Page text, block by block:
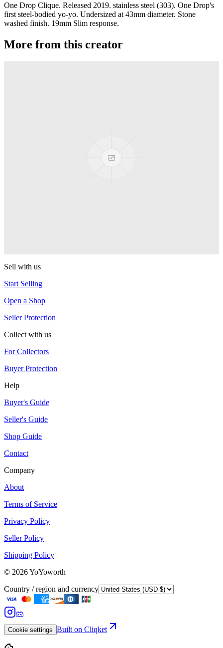
One Drop Clique. Released 2019. stainless steel (303). One Drop's
first steel-bodied yo-yo. Undersized at 43mm diameter. Stone
washed finish. 19mm Slim response.
More from this creator
Sell with us
Start Selling
Open a Shop
Seller Protection
Collect with us
For Collectors
Buyer Protection
Help
Buyer's Guide
Seller's Guide
Shop Guide
Contact
Company
About
Terms of Service
Privacy Policy
Seller Policy
Shipping Policy
© 2026YoYoworth
Country / region and currency
Cookie settings Built on Cliqket